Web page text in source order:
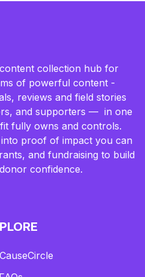
collection hub for
of powerful content -
reviews and field stories
and supporters — in one
fully owns and controls.
proof of impact you can
and fundraising to build
confidence.